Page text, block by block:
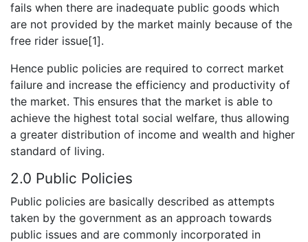
fails when there are inadequate public goods which
are not provided by the market mainly because of the
free rider issue[1].
Hence public policies are required to correct market
failure and increase the efficiency and productivity of
the market. This ensures that the market is able to
achieve the highest total social welfare, thus allowing
a greater distribution of income and wealth and higher
standard of living.
2.0 Public Policies
Public policies are basically described as attempts
taken by the government as an approach towards
public issues and are commonly incorporated in